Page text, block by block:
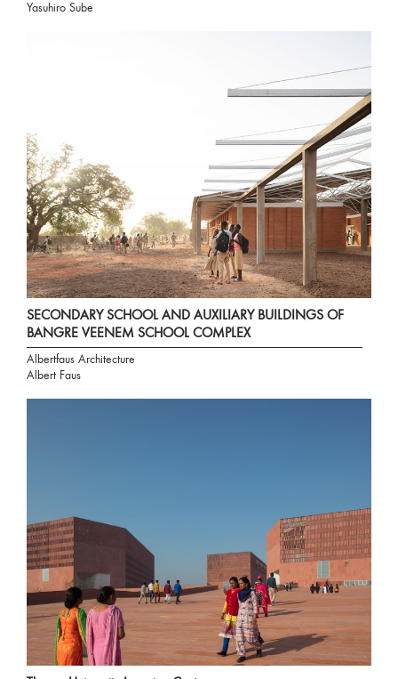
Yasuhiro Sube
SECONDARY SCHOOL AND AUXILIARY BUILDINGS OF
BANGRE VEENEM SCHOOL COMPLEX
Albertfaus Architecture
Albert Faus